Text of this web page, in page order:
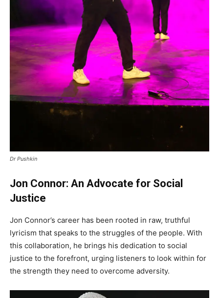
Dr Pushkin
Jon Connor: An Advocate for Social
Justice
Jon Connor’s career has been rooted in raw, truthful
lyricism that speaks to the struggles of the people. With
this collaboration, he brings his dedication to social
justice to the forefront, urging listeners to look within for
the strength they need to overcome adversity.